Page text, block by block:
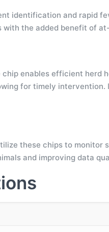
identification and rapid
the added benefit of
enables efficient herd
for timely
these chips to monitor
and improving data